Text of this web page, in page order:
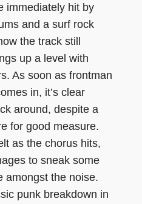
immediately hit by
and a surf rock
the track still
up a level with
As soon as frontman
in, it’s clear
around, despite a
for good measure.
as the chorus hits,
to sneak some
amongst the noise.
punk breakdown in